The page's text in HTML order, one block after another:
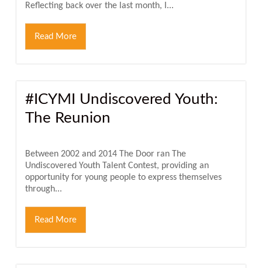
Reflecting back over the last month, I...
Read More
#ICYMI Undiscovered Youth:
The Reunion
Between 2002 and 2014 The Door ran The
Undiscovered Youth Talent Contest, providing an
opportunity for young people to express themselves
through...
Read More